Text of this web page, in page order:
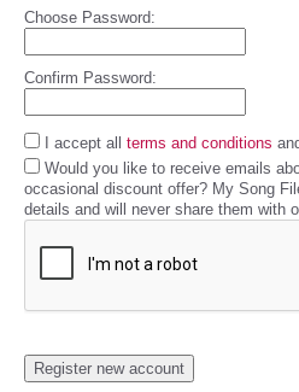
Choose Password:
Confirm Password:
I accept all terms and conditions
Would you like to receive emails
occasional discount offer? My Song
details and will never share them with